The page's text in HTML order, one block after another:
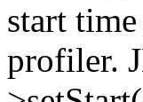
start
profiler.